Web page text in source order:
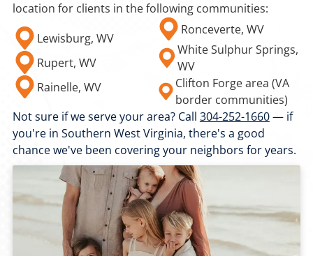
location for clients in the following communities:
Lewisburg, WV
Rupert, WV
Rainelle, WV
Ronceverte, WV
White Sulphur Springs,
WV
Clifton Forge area (VA
border communities)
Not sure if we serve your area? Call 304-252-1660— if
you're in Southern West Virginia, there's a good
chance we've been covering your neighbors for years.